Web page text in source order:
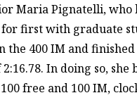
Maria Pignatelli, who
first with graduate
the 400 IM and
In doing so, she
free and 100 IM,